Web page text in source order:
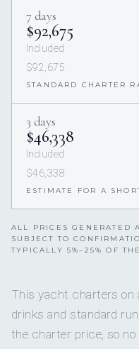
7 days
$92,675
Included
$92,675
STANDARD CHARTER
3 days
$46,338
Included
$46,338
ESTIMATE FOR A
ALL PRICES GENERATED
SUBJECT TO
TYPICALLY 5%–25% OF
This yacht charters on
drinks and standard
the charter price, so no